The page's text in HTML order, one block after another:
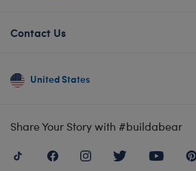
Contact Us
United States
Share Your Story with #buildabear